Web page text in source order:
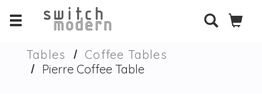
Tables
Coffee Tables
Pierre Coffee Table